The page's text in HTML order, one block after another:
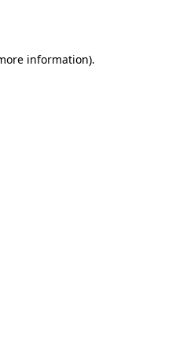
information).